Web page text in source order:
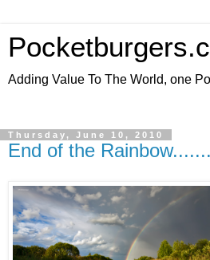
Adding Value To The World, one
Thursday, June 10, 2010
End of the